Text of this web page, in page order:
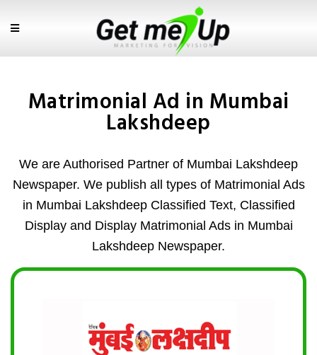
Matrimonial Ad in Mumbai
Lakshdeep
We are Authorised Partner of Mumbai Lakshdeep
Newspaper. We publish all types of Matrimonial Ads
in Mumbai Lakshdeep Classified Text, Classified
Display and Display Matrimonial Ads in Mumbai
Lakshdeep Newspaper.